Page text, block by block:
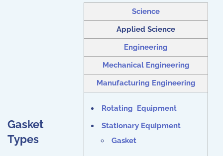
Science
Applied Science
Engineering
Mechanical Engineering
Manufacturing Engineering
Rotating Equipment
Stationary Equipment
Gasket
Gasket
Types